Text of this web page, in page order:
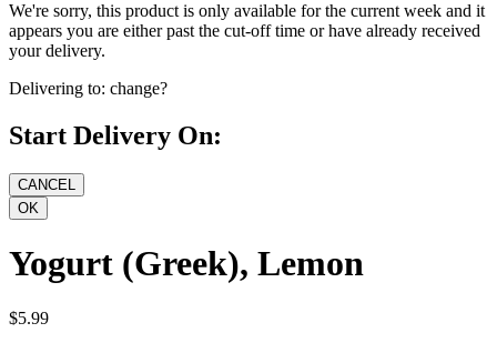
We're sorry, this product is only available for the current week and it
appears you are either past the cut-off time or have already received
your delivery.
Delivering to: change?
Start Delivery On:
Yogurt (Greek), Lemon
$5.99